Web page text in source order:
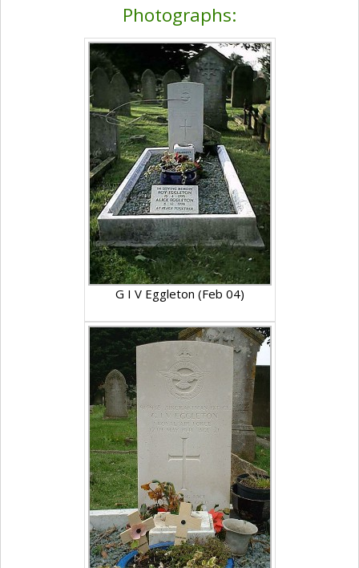
Photographs:
G I V Eggleton (Feb 04)